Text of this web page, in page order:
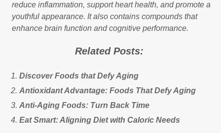
reduce inflammation, support heart health, and promote a
youthful appearance. It also contains compounds that
enhance brain function and cognitive performance.
Related Posts:
Discover Foods that Defy Aging
Antioxidant Advantage: Foods That Defy Aging
Anti-Aging Foods: Turn Back Time
Eat Smart: Aligning Diet with Caloric Needs